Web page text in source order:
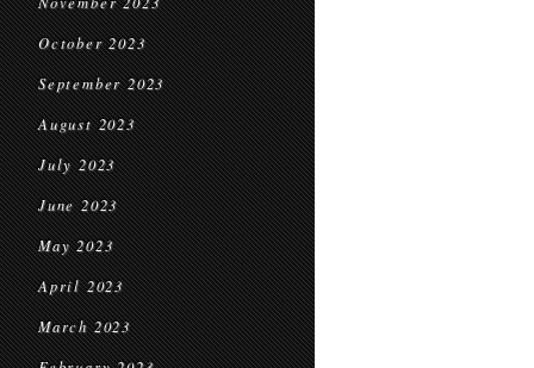
October 2023
September 2023
August 2023
July 2023
June 2023
May 2023
April 2023
March 2023